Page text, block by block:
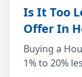
Is It Too
Offer In
Buying a
1% to 20%